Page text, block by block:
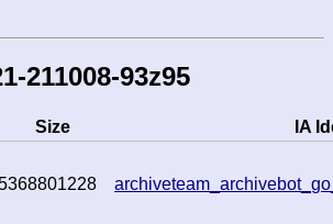
211008-93z95
Size
IA